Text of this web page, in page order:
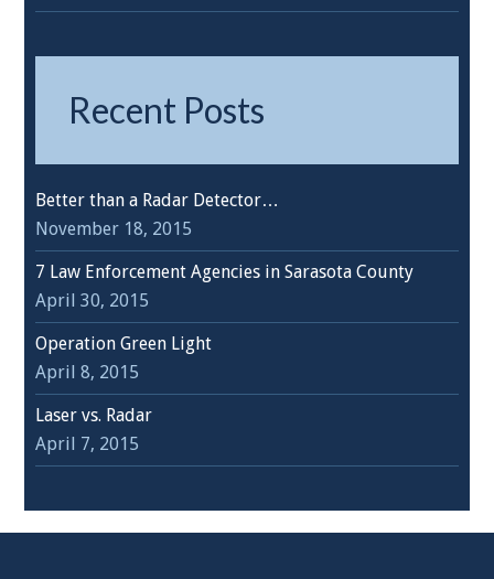
Recent Posts
Better than a Radar Detector…
November 18, 2015
7 Law Enforcement Agencies in Sarasota County
April 30, 2015
Operation Green Light
April 8, 2015
Laser vs. Radar
April 7, 2015